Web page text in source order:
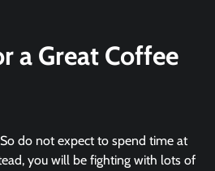
a Great Coffee
do not expect to spend time at
you will be fighting with lots of